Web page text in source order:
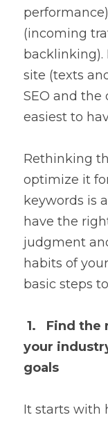
(incoming
backlinking).
site (texts
SEO and
easiest to
Rethinking
optimize it
keywords is
have the
judgment
habits of
basic steps
1.   Find
your
goals
It starts with